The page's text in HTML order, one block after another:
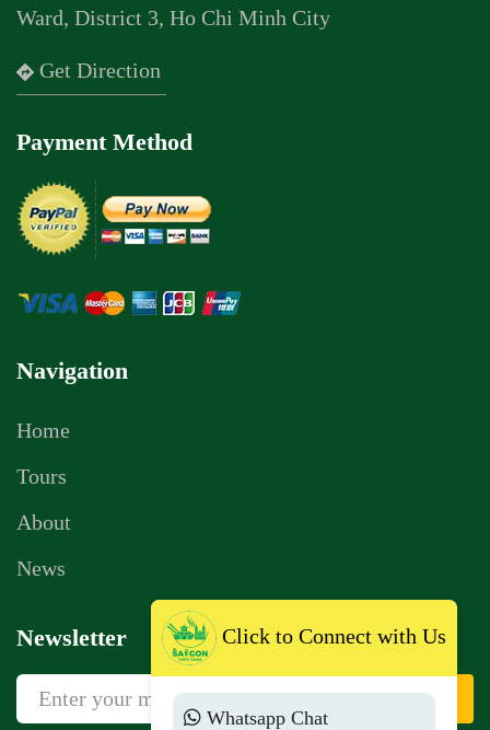
Ward, District 3, Ho Chi Minh City
Get Direction
Payment Method
Navigation
Home
Tours
About
News
Newsletter
Sign Up
Click to Connect with Us
Whatsapp Chat